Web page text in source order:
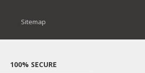
Sitemap
100% SECURE